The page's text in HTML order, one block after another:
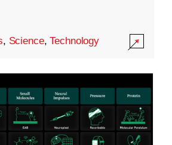
, Science,Technology